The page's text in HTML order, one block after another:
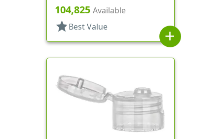
.144" Orf
104,825 Available
star Best Value
add